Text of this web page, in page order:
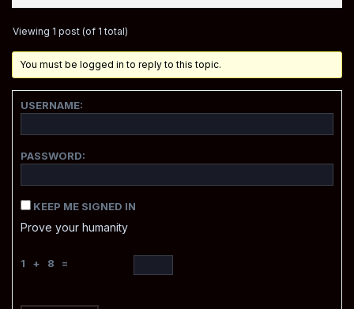
Viewing 1 post (of 1 total)
You must be logged in to reply to this topic.
USERNAME:
PASSWORD:
KEEP ME SIGNED IN
Prove your humanity
1 + 8 =